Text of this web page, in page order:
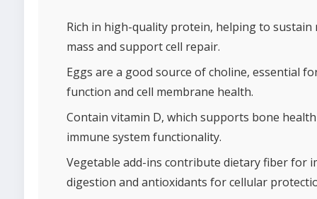
Rich in high-quality protein, helping to sustain
mass and support cell repair.
Eggs are a good source of choline, essential
function and cell membrane health.
Contain vitamin D, which supports bone
immune system functionality.
Vegetable add-ins contribute dietary fiber for
digestion and antioxidants for cellular